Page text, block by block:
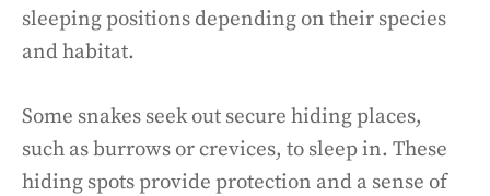
sleeping positions depending on their species
and habitat.
Some snakes seek out secure hiding places,
such as burrows or crevices, to sleep in. These
hiding spots provide protection and a sense of